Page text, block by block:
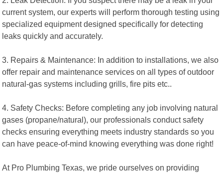
current system, our experts will perform thorough testing using
specialized equipment designed specifically for detecting
leaks quickly and accurately.
3. Repairs & Maintenance: In addition to installations, we also
offer repair and maintenance services on all types of outdoor
natural-gas systems including grills, fire pits etc..
4. Safety Checks: Before completing any job involving natural
gases (propane/natural), our professionals conduct safety
checks ensuring everything meets industry standards so you
can have peace-of-mind knowing everything was done right!
At Pro Plumbing Texas, we pride ourselves on providing